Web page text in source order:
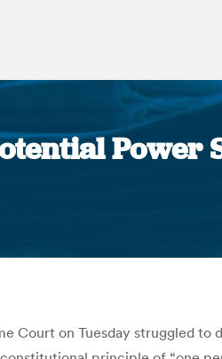
Power
Court on Tuesday struggled